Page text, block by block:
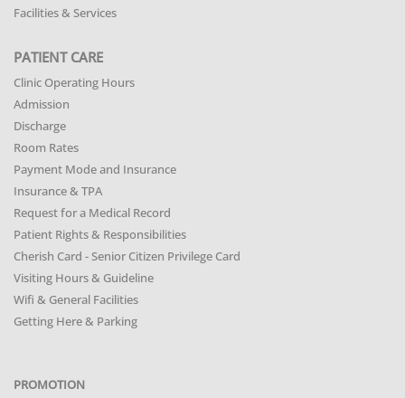
Facilities & Services
PATIENT CARE
Clinic Operating Hours
Admission
Discharge
Room Rates
Payment Mode and Insurance
Insurance & TPA
Request for a Medical Record
Patient Rights & Responsibilities
Cherish Card - Senior Citizen Privilege Card
Visiting Hours & Guideline
Wifi & General Facilities
Getting Here & Parking
PROMOTION